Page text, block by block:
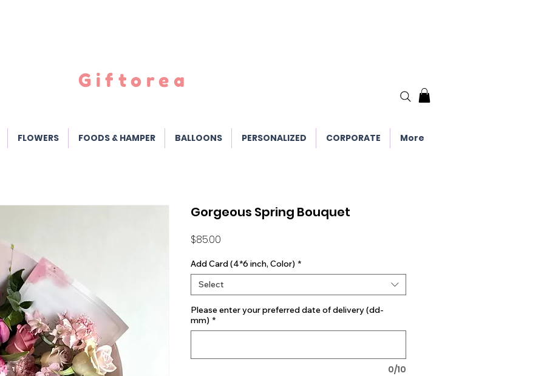
Giftorea
FLOWERS FOODS & HAMPER BALLOONS PERSONALIZED CORPORATE More
Gorgeous Spring Bouquet
$85.00
Add Card (4*6 inch, Color) *
Select
Please enter your preferred date of delivery (dd-
mm) *
0/10